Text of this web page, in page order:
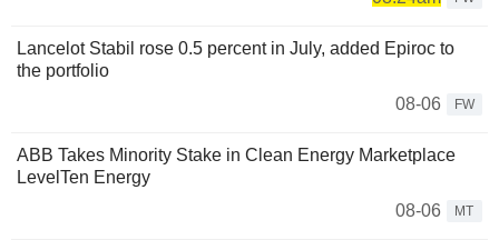
Lancelot Stabil rose 0.5 percent in July, added Epiroc to
the portfolio
08-06
FW
ABB Takes Minority Stake in Clean Energy Marketplace
LevelTen Energy
08-06
MT